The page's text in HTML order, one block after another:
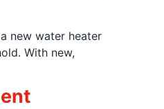
new water heater
With new,